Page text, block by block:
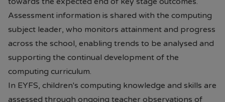
Assessment information is shared with the computing
subject leader, who monitors attainment and progress
across the school, enabling trends to be analysed and
supporting the continual development of the
computing curriculum.
In EYFS, children's computing knowledge and skills are
assessed through ongoing teacher observations of